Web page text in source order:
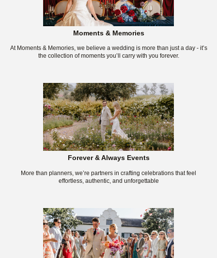
Moments & Memories
At Moments & Memories, we believe a wedding is more than just a day - it’s
the collection of moments you’ll carry with you forever.
Forever & Always Events
More than planners, we’re partners in crafting celebrations that feel
effortless, authentic, and unforgettable